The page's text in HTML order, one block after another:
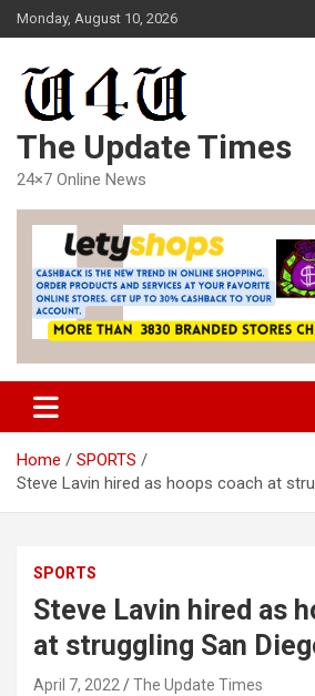
Skip
to
Monday, August 10, 2026
The Update Times
24×7 Online News
Home
SPORTS
Steve Lavin hired as hoops coach at
SPORTS
Steve Lavin hired as
at struggling San
April 7, 2022 The Update Times